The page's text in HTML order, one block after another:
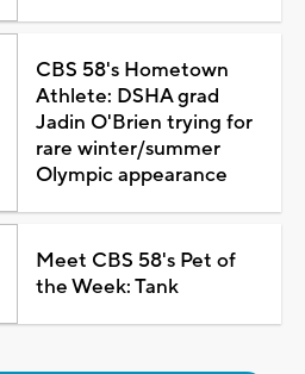
CBS 58's Hometown
Athlete: DSHA grad
Jadin O'Brien trying for
rare winter/summer
Olympic appearance
Meet CBS 58's Pet of
the Week: Tank